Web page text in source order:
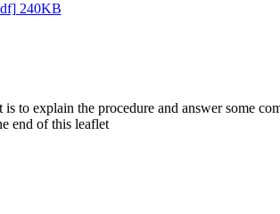
240KB
to explain the procedure and answer some
end of this leaflet